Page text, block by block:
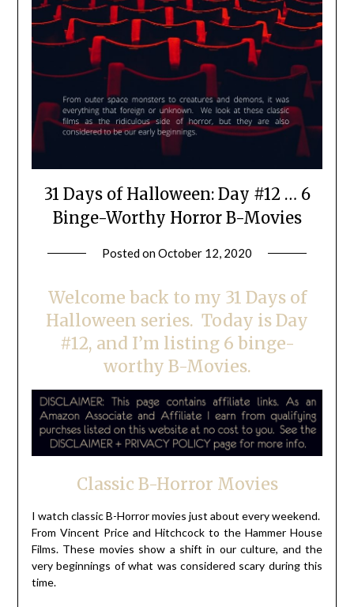
31 Days of Halloween: Day #12 … 6
Binge-Worthy Horror B-Movies
Posted onOctober 12, 2020
Welcome back to my 31 Days of
Halloween series. Today is Day
#12, and I’m listing 6 binge-
worthy B-Movies.
Classic B-Horror Movies
I watch classic B-Horror movies just about every weekend.
From Vincent Price and Hitchcock to the Hammer House
Films. These movies show a shift in our culture, and the
very beginnings of what was considered scary during this
time.